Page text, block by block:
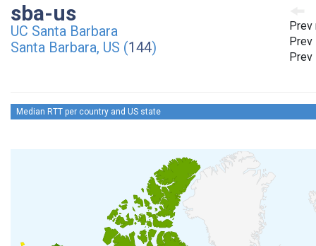
Prev
Prev
Prev
sba-us
UC Santa Barbara
Santa Barbara, US (144)
Median RTT per country and US state